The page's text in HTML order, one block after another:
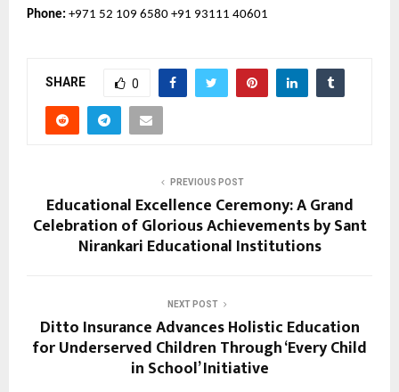
Phone: +971 52 109 6580 +91 93111 40601
SHARE 0
PREVIOUS POST
Educational Excellence Ceremony: A Grand
Celebration of Glorious Achievements by Sant
Nirankari Educational Institutions
NEXT POST
Ditto Insurance Advances Holistic Education
for Underserved Children Through ‘Every Child
in School’ Initiative